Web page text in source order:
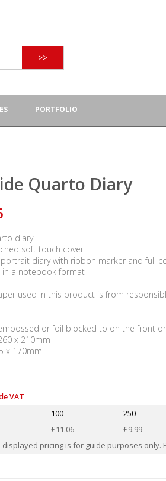
>>
PORTFOLIO
Quarto Diary
diary
soft touch cover
diary with ribbon marker and full
in a notebook format
used in this product is from
or foil blocked to on the front
x 210mm
x 170mm
VAT
100 250
£11.06 £9.99
pricing is for guide purposes only.